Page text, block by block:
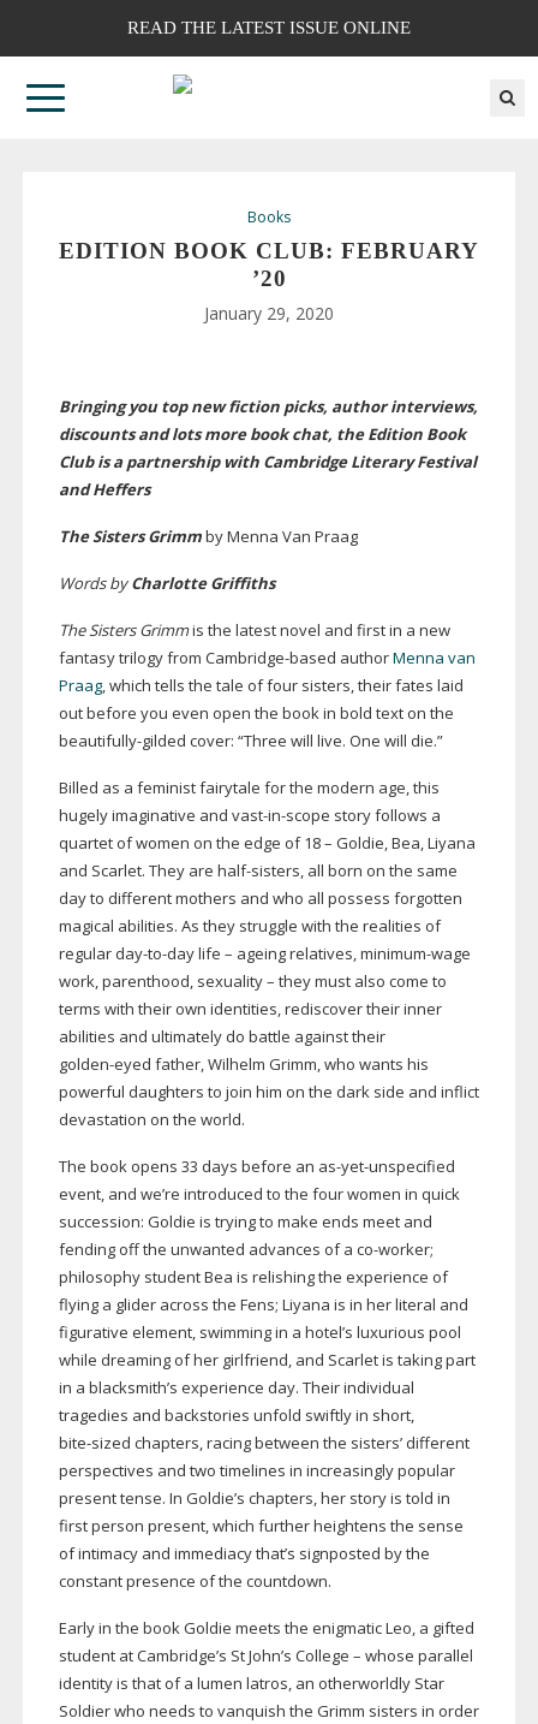
READ THE LATEST ISSUE ONLINE
Books
EDITION BOOK CLUB: FEBRUARY
’20
January 29, 2020
Bringing you top new fiction picks, author interviews,
discounts and lots more book chat, the Edition Book
Club is a partnership with Cambridge Literary Festival
and Heffers
The Sisters Grimmby Menna Van Praag
Words byCharlotte Griffiths
The Sisters Grimmis the latest novel and first in a new
fantasy trilogy from Cambridge-based authorMenna van
Praag, which tells the tale of four sisters, their fates laid
out before you even open the book in bold text on the
beautifully-gilded cover: “Three will live. One will die.”
Billed as a feminist fairytale for the modern age, this
hugely imaginative and vast-in-scope story follows a
quartet of women on the edge of 18 – Goldie, Bea, Liyana
and Scarlet. They are half-sisters, all born on the same
day to different mothers and who all possess forgotten
magical abilities. As they struggle with the realities of
regular day-to-daylife – ageing relatives,minimum-wage
work, parenthood, sexuality – they must also come to
terms with their own identities, rediscover their inner
abilities and ultimately do battle against their
golden-eyed father, Wilhelm Grimm, who wants his
powerful daughters to join him on the dark side and inflict
devastation on the world.
The book opens 33 days before an as-yet-unspecified
event, and we’re introduced to the four women in quick
succession: Goldie is trying to make ends meet and
fending off the unwanted advances of a co-worker;
philosophy student Bea is relishing the experience of
flying a glider across the Fens; Liyana is in her literal and
figurative element, swimming in a hotel’s luxurious pool
while dreaming of her girlfriend, and Scarlet is taking part
in a blacksmith’s experience day. Their individual
tragedies and backstories unfold swiftly in short,
bite-sized chapters, racing between the sisters’ different
perspectives and two timelines in increasingly popular
present tense. In Goldie’s chapters, her story is told in
first person present, which further heightens the sense
of intimacy and immediacy that’s signposted by the
constant presence of the countdown.
Early in the book Goldie meets the enigmatic Leo, a gifted
student at Cambridge’s St John’s College – whose parallel
identity is that of a lumen latros, an otherworldly Star
Soldier who needs to vanquish the Grimm sisters in order